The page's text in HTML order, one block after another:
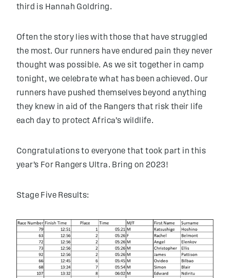
third is Hannah Goldring.
Often the story lies with those that have struggled
the most. Our runners have endured pain they never
thought was possible. As we sit together in camp
tonight, we celebrate what has been achieved. Our
runners have pushed themselves beyond anything
they knew in aid of the Rangers that risk their life
each day to protect Africa’s wildlife.
Congratulations to everyone that took part in this
year’s For Rangers Ultra. Bring on 2023!
Stage Five Results: